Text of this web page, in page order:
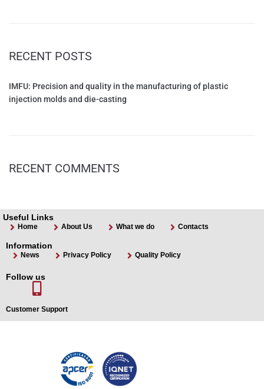
RECENT POSTS
IMFU: Precision and quality in the manufacturing of plastic
injection molds and die-casting
RECENT COMMENTS
Useful Links
Home About Us What we do Contacts
Information
News Privacy Policy Quality Policy
Follow us
Customer Support